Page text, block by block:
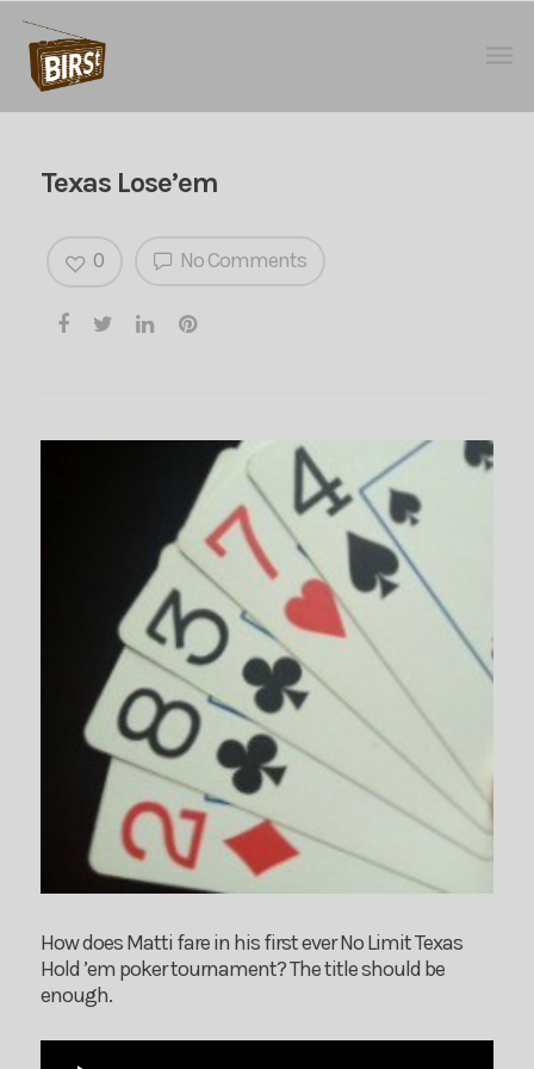
Texas Lose’em
No Comments
0
How does Matti fare in his first ever No Limit Texas
Hold ’em poker tournament? The title should be
enough.